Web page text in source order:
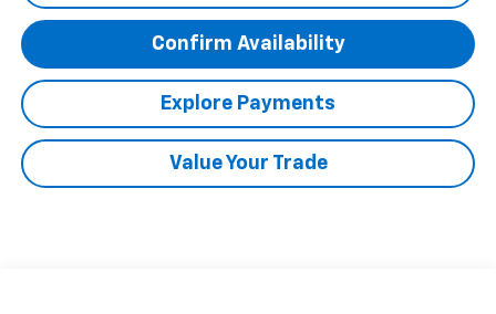
Confirm Availability
Explore Payments
Value Your Trade